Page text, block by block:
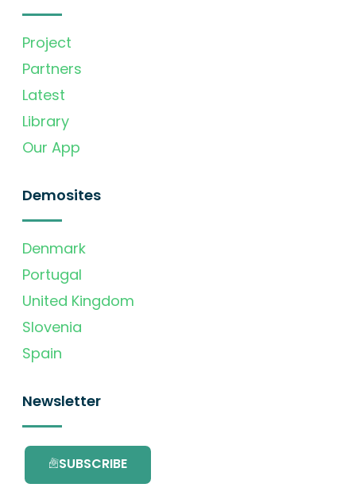
Project
Partners
Latest
Library
Our App
Demosites
Denmark
Portugal
United Kingdom
Slovenia
Spain
Newsletter
SUBSCRIBE